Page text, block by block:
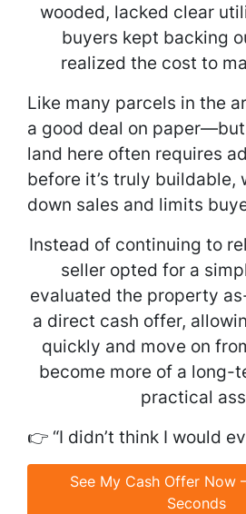
wooded, lacked clear
buyers kept backing
realized the cost to
Like many parcels in the
a good deal on
land here often requires
before it’s truly buildable,
down sales and limits
Instead of continuing to
seller opted for a
evaluated the property
a direct cash offer,
quickly and move on
become more of a long-
practical
👉 “I didn’t think I would
See My Cash Offer Now
Seconds